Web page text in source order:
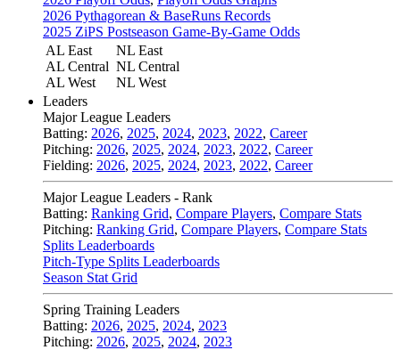
2026 Pythagorean & BaseRuns Records
2025 ZiPS Postseason Game-By-Game Odds
AL East
AL Central
AL West
NL East
NL Central
NL West
Leaders
Major League Leaders
Batting: 2026, 2025, 2024, 2023, 2022, Career
Pitching: 2026, 2025, 2024, 2023, 2022, Career
Fielding: 2026, 2025, 2024, 2023, 2022, Career
Major League Leaders - Rank
Batting: Ranking Grid, Compare Players, Compare Stats
Pitching: Ranking Grid, Compare Players, Compare Stats
Splits Leaderboards
Pitch-Type Splits Leaderboards
Season Stat Grid
Spring Training Leaders
Batting: 2026, 2025, 2024, 2023
Pitching: 2026, 2025, 2024, 2023